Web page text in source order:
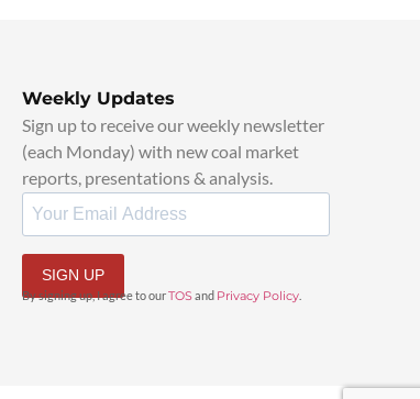
Weekly Updates
Sign up to receive our weekly newsletter
(each Monday) with new coal market
reports, presentations & analysis.
SIGN UP
By signing up, I agree to ourTOS and Privacy Policy